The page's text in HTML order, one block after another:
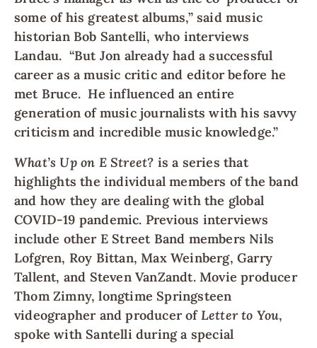
some of his greatest albums,” said music
historian Bob Santelli, who interviews
Landau. “But Jon already had a successful
career as a music critic and editor before he
met Bruce. He influenced an entire
generation of music journalists with his savvy
criticism and incredible music knowledge.”
What’s Up on E Street? is a series that
highlights the individual members of the band
and how they are dealing with the global
COVID-19 pandemic. Previous interviews
include other E Street Band members Nils
Lofgren, Roy Bittan, Max Weinberg, Garry
Tallent, and Steven VanZandt. Movie producer
Thom Zimny, longtime Springsteen
videographer and producer ofLetter to You,
spoke with Santelli during a special